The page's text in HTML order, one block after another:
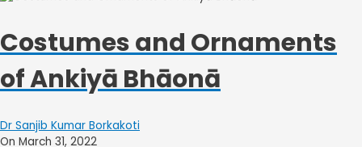
Costumes and Ornaments
of Ankiyā Bhāonā
Dr Sanjib Kumar Borkakoti
On March 31, 2022